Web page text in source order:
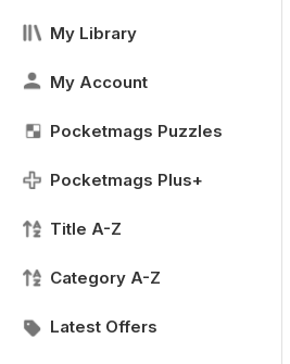
My Library
My Account
Pocketmags Puzzles
Pocketmags Plus+
Title A-Z
Category A-Z
Latest Offers